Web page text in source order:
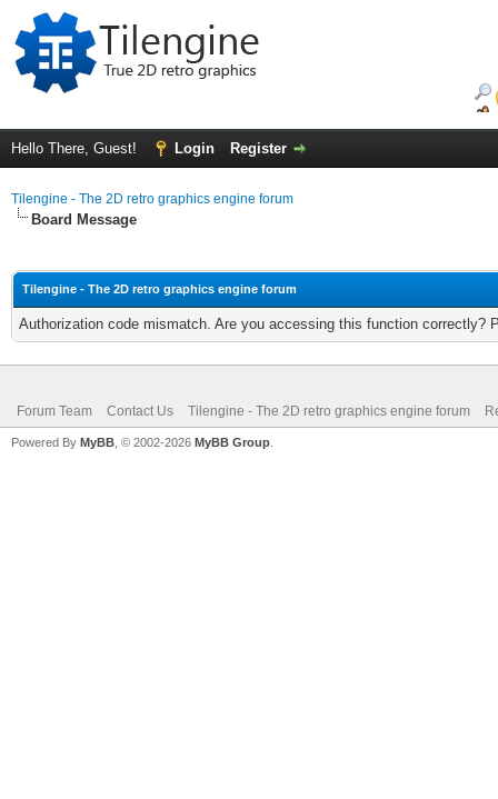
Hello There, Guest! Login Register
Tilengine - The 2D retro graphics engine forum
Board Message
Tilengine - The 2D retro graphics engine forum
Authorization code mismatch. Are you accessing this function correctly?
Forum Team Contact Us Tilengine - The 2D retro graphics engine forum
Powered By MyBB , © 2002-2026 MyBB Group